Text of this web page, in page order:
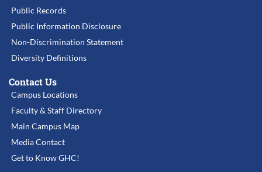
Public Records
Public Information Disclosure
Non-Discrimination Statement
Diversity Definitions
Contact Us
Campus Locations
Faculty & Staff Directory
Main Campus Map
Media Contact
Get to Know GHC!